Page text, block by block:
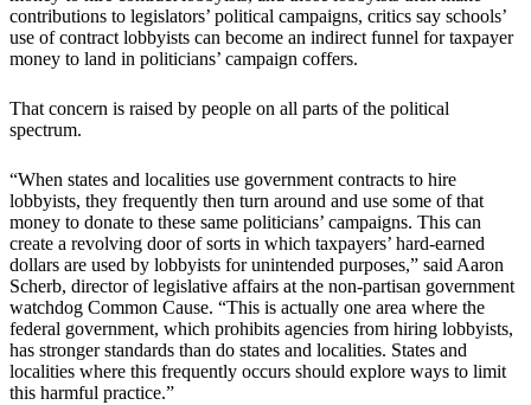
contributions to legislators’ political campaigns, critics say schools’
use of contract lobbyists can become an indirect funnel for taxpayer
money to land in politicians’ campaign coffers.
That concern is raised by people on all parts of the political
spectrum.
“When states and localities use government contracts to hire
lobbyists, they frequently then turn around and use some of that
money to donate to these same politicians’ campaigns. This can
create a revolving door of sorts in which taxpayers’ hard-earned
dollars are used by lobbyists for unintended purposes,” said Aaron
Scherb, director of legislative affairs at the non-partisan government
watchdog Common Cause. “This is actually one area where the
federal government, which prohibits agencies from hiring lobbyists,
has stronger standards than do states and localities. States and
localities where this frequently occurs should explore ways to limit
this harmful practice.”